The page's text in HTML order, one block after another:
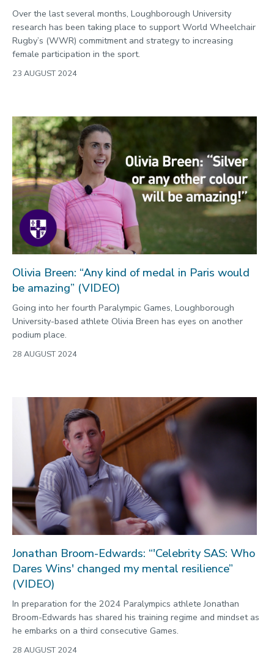
Over the last several months, Loughborough University
research has been taking place to support World Wheelchair
Rugby’s (WWR) commitment and strategy to increasing
female participation in the sport.
23 AUGUST 2024
Olivia Breen: “Any kind of medal in Paris would
be amazing” (VIDEO)
Going into her fourth Paralympic Games, Loughborough
University-based athlete Olivia Breen has eyes on another
podium place.
28 AUGUST 2024
Jonathan Broom-Edwards: “'Celebrity SAS: Who
Dares Wins' changed my mental resilience”
(VIDEO)
In preparation for the 2024 Paralympics athlete Jonathan
Broom-Edwards has shared his training regime and mindset as
he embarks on a third consecutive Games.
28 AUGUST 2024